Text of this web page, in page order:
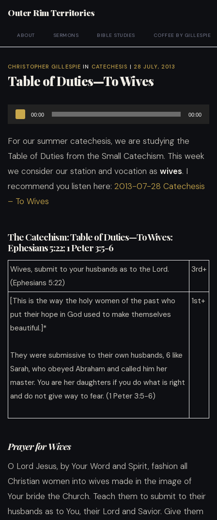
Outer Rim Territories
ABOUT SERMONS BIBLE STUDIES COFFEE BY GILLESPIE
CHRISTOPHER GILLESPIE IN CATECHESIS | 28 JULY, 2013
Table of Duties—To Wives
Player
00:00 00:00
For our summer catechesis, we are studying the
Table of Duties from the Small Catechism. This week
we consider our station and vocation as wives. I
recommend you listen here: 2013-07-28 Catechesis
– To Wives
The Catechism: Table of Duties—To Wives:
Ephesians 5:22; 1 Peter 3:5-6
Wives, submit to your husbands as to the Lord.
(Ephesians 5:22)
3rd+
[This is the way the holy women of the past who
put their hope in God used to make themselves
beautiful.]*
They were submissive to their own husbands, 6 like
Sarah, who obeyed Abraham and called him her
master. You are her daughters if you do what is right
and do not give way to fear. (1 Peter 3:5-6)
1st+
Prayer for Wives
O Lord Jesus, by Your Word and Spirit, fashion all
Christian women into wives made in the image of
Your bride the Church. Teach them to submit to their
husbands as to You, their Lord and Savior. Give them